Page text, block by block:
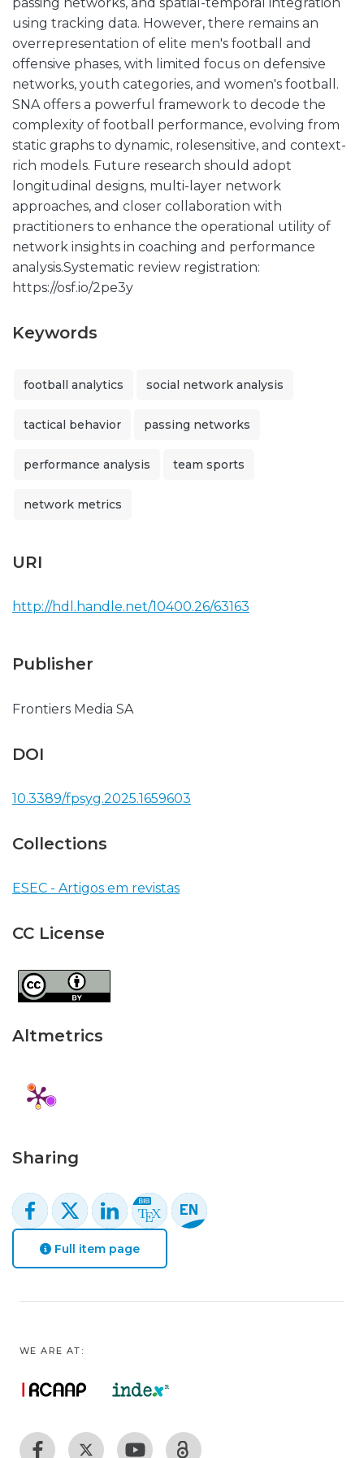
using tracking data. However, there remains an
overrepresentation of elite men's football and
offensive phases, with limited focus on defensive
networks, youth categories, and women's football.
SNA offers a powerful framework to decode the
complexity of football performance, evolving from
static graphs to dynamic, rolesensitive, and context-
rich models. Future research should adopt
longitudinal designs, multi-layer network
approaches, and closer collaboration with
practitioners to enhance the operational utility of
network insights in coaching and performance
analysis.Systematic review registration:
https://osf.io/2pe3y
Keywords
football analytics social network analysis
tactical behavior passing networks
performance analysis team sports
network metrics
URI
http://hdl.handle.net/10400.26/63163
Publisher
Frontiers Media SA
DOI
10.3389/fpsyg.2025.1659603
Collections
ESEC - Artigos em revistas
CC License
Altmetrics
Sharing
Full item page
WE ARE AT: